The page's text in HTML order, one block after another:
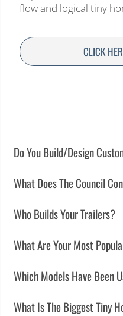
flow and logical tiny
CLICK
Do You Build/design
What Does The Council
Who Builds Your Trailers?
What Are Your Most
Which Models Have Been
What Is The Biggest Tiny